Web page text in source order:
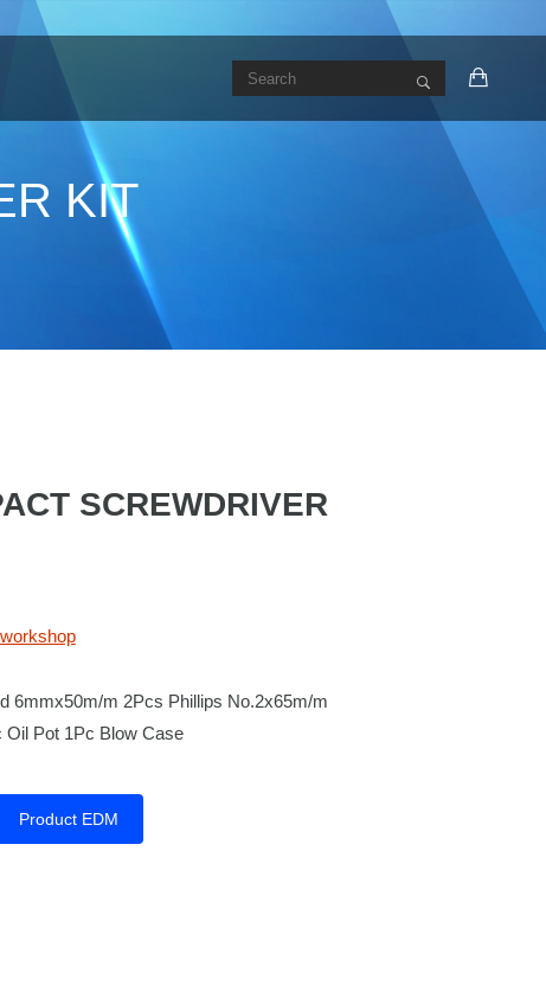
KIT
SCREWDRIVER
workshop
6mmx50m/m 2Pcs Phillips No.2x65m/m
Oil Pot 1Pc Blow Case
Product EDM